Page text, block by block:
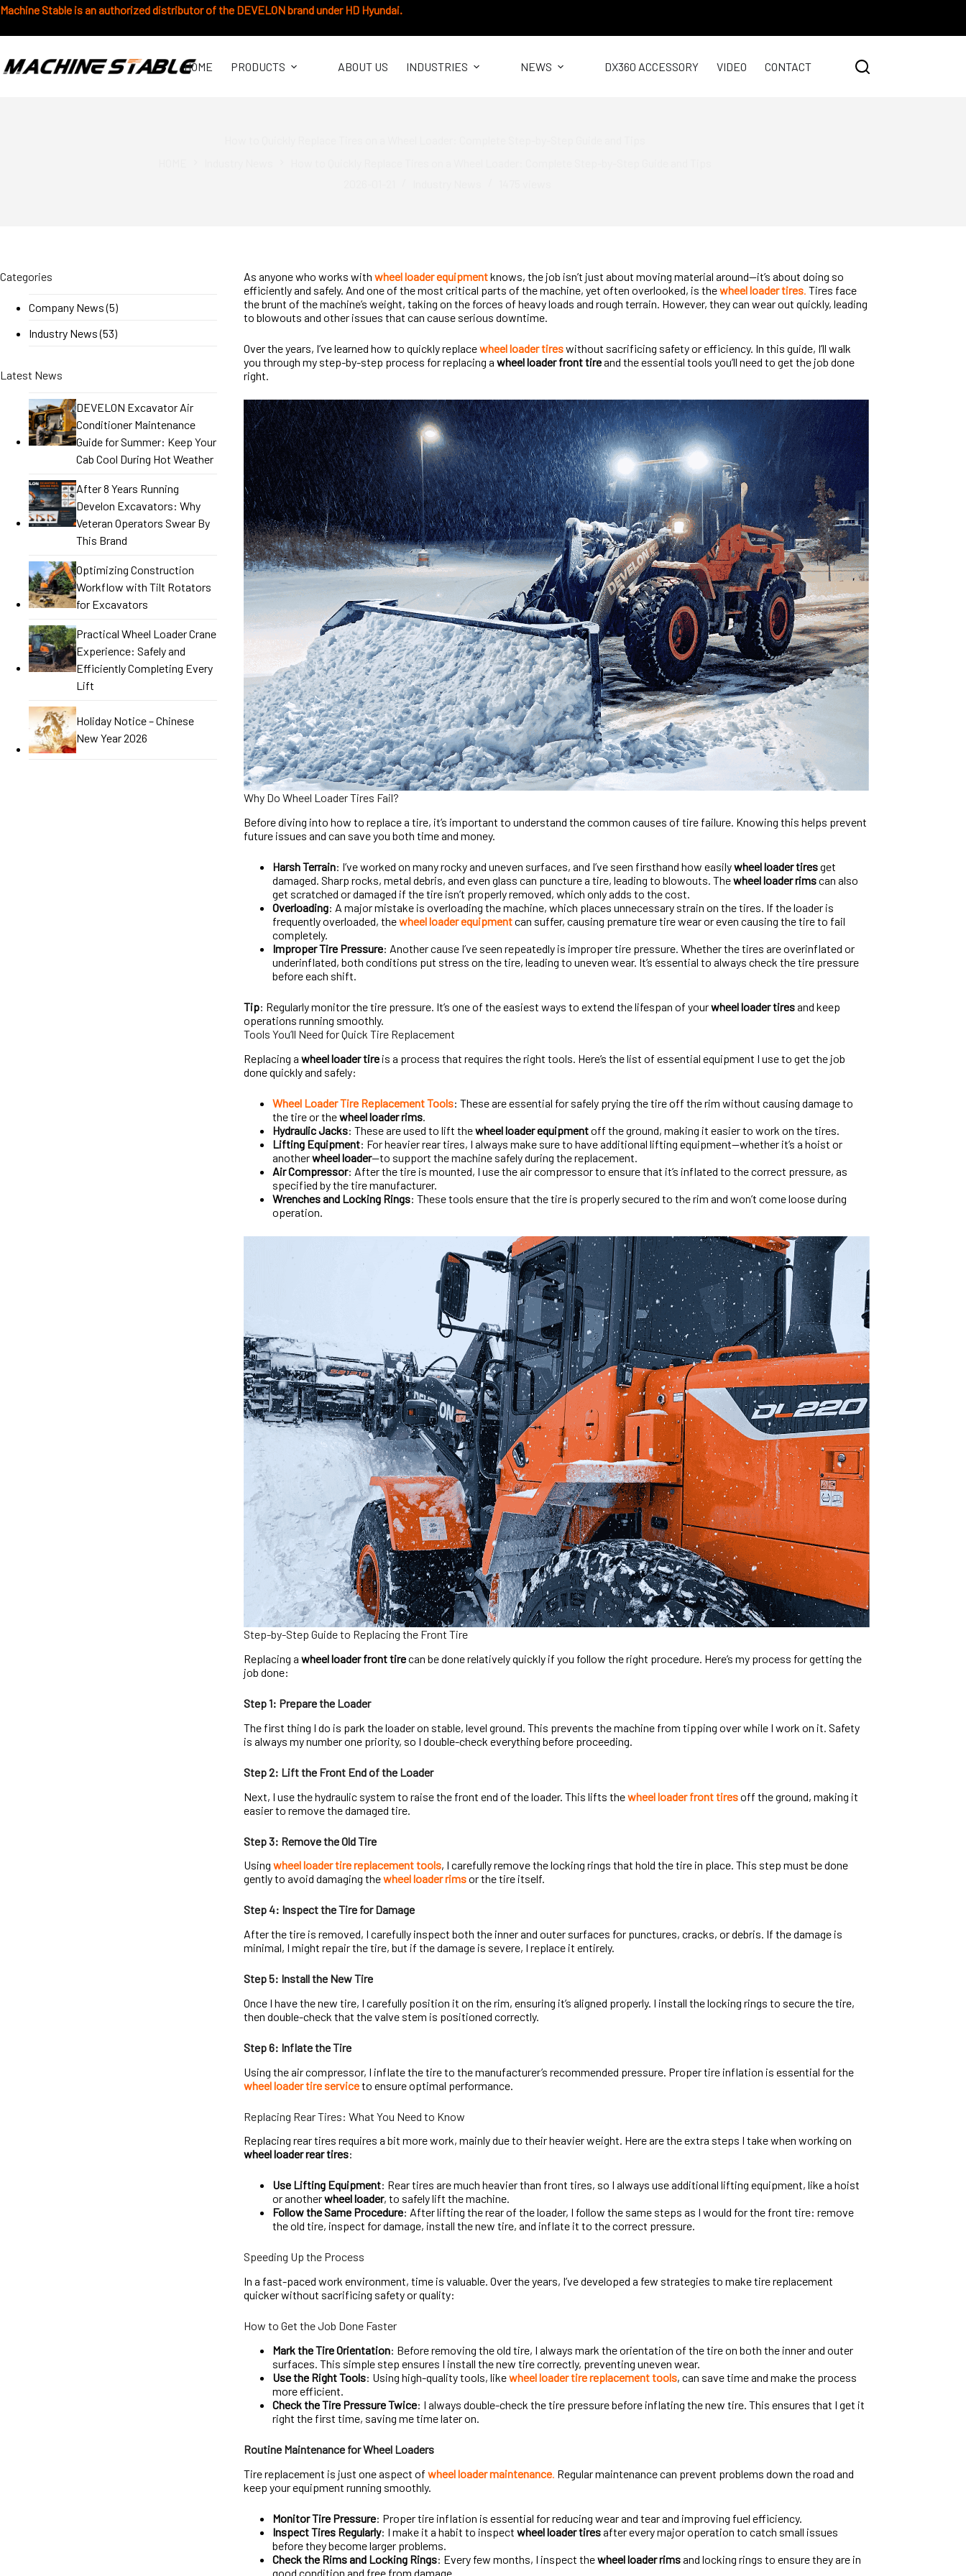
Skip
content
Machine Stable is an authorized distributor of the DEVELON brand under HD Hyundai.
HOME PRODUCTS ABOUT US INDUSTRIES NEWS DX360 ACCESSORY VIDEO CONTACT
As anyone who works with wheel loader equipmentknows, the job isn’t just about moving material around—it’s about doing so
efficiently and safely. And one of the most critical parts of the machine, yet often overlooked, is thewheel loader tires. Tires face
the brunt of the machine’s weight, taking on the forces of heavy loads and rough terrain. However, they can wear out quickly, leading
to blowouts and other issues that can cause serious downtime.
Over the years, I’ve learned how to quickly replacewheel loader tireswithout sacrificing safety or efficiency. In this guide, I’ll walk
you through my step-by-step process for replacing a wheel loader front tireand the essential tools you’ll need to get the job done
right.
Why Do Wheel Loader Tires Fail?
Before diving into how to replace a tire, it’s important to understand the common causes of tire failure. Knowing this helps prevent
future issues and can save you both time and money.
Harsh Terrain: I’ve worked on many rocky and uneven surfaces, and I’ve seen firsthand how easilywheel loader tiresget
damaged. Sharp rocks, metal debris, and even glass can puncture a tire, leading to blowouts. Thewheel loader rimscan also
get scratched or damaged if the tire isn’t properly removed, which only adds to the cost.
Overloading: A major mistake is overloading the machine, which places unnecessary strain on the tires. If the loader is
frequently overloaded, thewheel loader equipmentcan suffer, causing premature tire wear or even causing the tire to fail
completely.
Improper Tire Pressure: Another cause I’ve seen repeatedly is improper tire pressure. Whether the tires are overinflated or
underinflated, both conditions put stress on the tire, leading to uneven wear. It’s essential to always check the tire pressure
before each shift.
Tip: Regularly monitor the tire pressure. It’s one of the easiest ways to extend the lifespan of yourwheel loader tiresand keep
operations running smoothly.
Tools You’ll Need for Quick Tire Replacement
Replacing a wheel loader tireis a process that requires the right tools. Here’s the list of essential equipment I use to get the job
done quickly and safely:
Wheel Loader Tire Replacement Tools: These are essential for safely prying the tire off the rim without causing damage to
the tire or thewheel loader rims.
Hydraulic Jacks: These are used to lift thewheel loader equipmentoff the ground, making it easier to work on the tires.
Lifting Equipment: For heavier rear tires, I always make sure to have additional lifting equipment—whether it’s a hoist or
anotherwheel loader—to support the machine safely during the replacement.
Air Compressor: After the tire is mounted, I use the air compressor to ensure that it’s inflated to the correct pressure, as
specified by the tire manufacturer.
Wrenches and Locking Rings: These tools ensure that the tire is properly secured to the rim and won’t come loose during
operation.
Step-by-Step Guide to Replacing the Front Tire
Replacing a wheel loader front tirecan be done relatively quickly if you follow the right procedure. Here’s my process for getting the
job done:
Step 1: Prepare the Loader
The first thing I do is park the loader on stable, level ground. This prevents the machine from tipping over while I work on it. Safety
is always my number one priority, so I double-check everything before proceeding.
Step 2: Lift the Front End of the Loader
Next, I use the hydraulic system to raise the front end of the loader. This lifts thewheel loader front tiresoff the ground, making it
easier to remove the damaged tire.
Step 3: Remove the Old Tire
Using wheel loader tire replacement tools, I carefully remove the locking rings that hold the tire in place. This step must be done
gently to avoid damaging thewheel loader rimsor the tire itself.
Step 4: Inspect the Tire for Damage
After the tire is removed, I carefully inspect both the inner and outer surfaces for punctures, cracks, or debris. If the damage is
minimal, I might repair the tire, but if the damage is severe, I replace it entirely.
Step 5: Install the New Tire
Once I have the new tire, I carefully position it on the rim, ensuring it’s aligned properly. I install the locking rings to secure the tire,
then double-check that the valve stem is positioned correctly.
Step 6: Inflate the Tire
Using the air compressor, I inflate the tire to the manufacturer’s recommended pressure. Proper tire inflation is essential for the
wheel loader tire serviceto ensure optimal performance.
Replacing Rear Tires: What You Need to Know
Replacing rear tires requires a bit more work, mainly due to their heavier weight. Here are the extra steps I take when working on
wheel loader rear tires:
Use Lifting Equipment: Rear tires are much heavier than front tires, so I always use additional lifting equipment, like a hoist
or anotherwheel loader, to safely lift the machine.
Follow the Same Procedure: After lifting the rear of the loader, I follow the same steps as I would for the front tire: remove
the old tire, inspect for damage, install the new tire, and inflate it to the correct pressure.
Speeding Up the Process
In a fast-paced work environment, time is valuable. Over the years, I’ve developed a few strategies to make tire replacement
quicker without sacrificing safety or quality:
How to Get the Job Done Faster
Mark the Tire Orientation: Before removing the old tire, I always mark the orientation of the tire on both the inner and outer
surfaces. This simple step ensures I install the new tire correctly, preventing uneven wear.
Use the Right Tools: Using high-quality tools, likewheel loader tire replacement tools, can save time and make the process
more efficient.
Check the Tire Pressure Twice: I always double-check the tire pressure before inflating the new tire. This ensures that I get it
right the first time, saving me time later on.
Routine Maintenance for Wheel Loaders
Tire replacement is just one aspect of wheel loader maintenance. Regular maintenance can prevent problems down the road and
keep your equipment running smoothly.
Monitor Tire Pressure: Proper tire inflation is essential for reducing wear and tear and improving fuel efficiency.
Inspect Tires Regularly: I make it a habit to inspect wheel loader tiresafter every major operation to catch small issues
before they become larger problems.
Check the Rims and Locking Rings: Every few months, I inspect thewheel loader rimsand locking rings to ensure they are in
good condition and free from damage.
Categories
Company News(5)
Industry News(53)
Latest News
DEVELON Excavator Air
Conditioner Maintenance
Guide for Summer: Keep Your
Cab Cool During Hot Weather
After 8 Years Running
Develon Excavators: Why
Veteran Operators Swear By
This Brand
Optimizing Construction
Workflow with Tilt Rotators
for Excavators
Practical Wheel Loader Crane
Experience: Safely and
Efficiently Completing Every
Lift
Holiday Notice – Chinese
New Year 2026